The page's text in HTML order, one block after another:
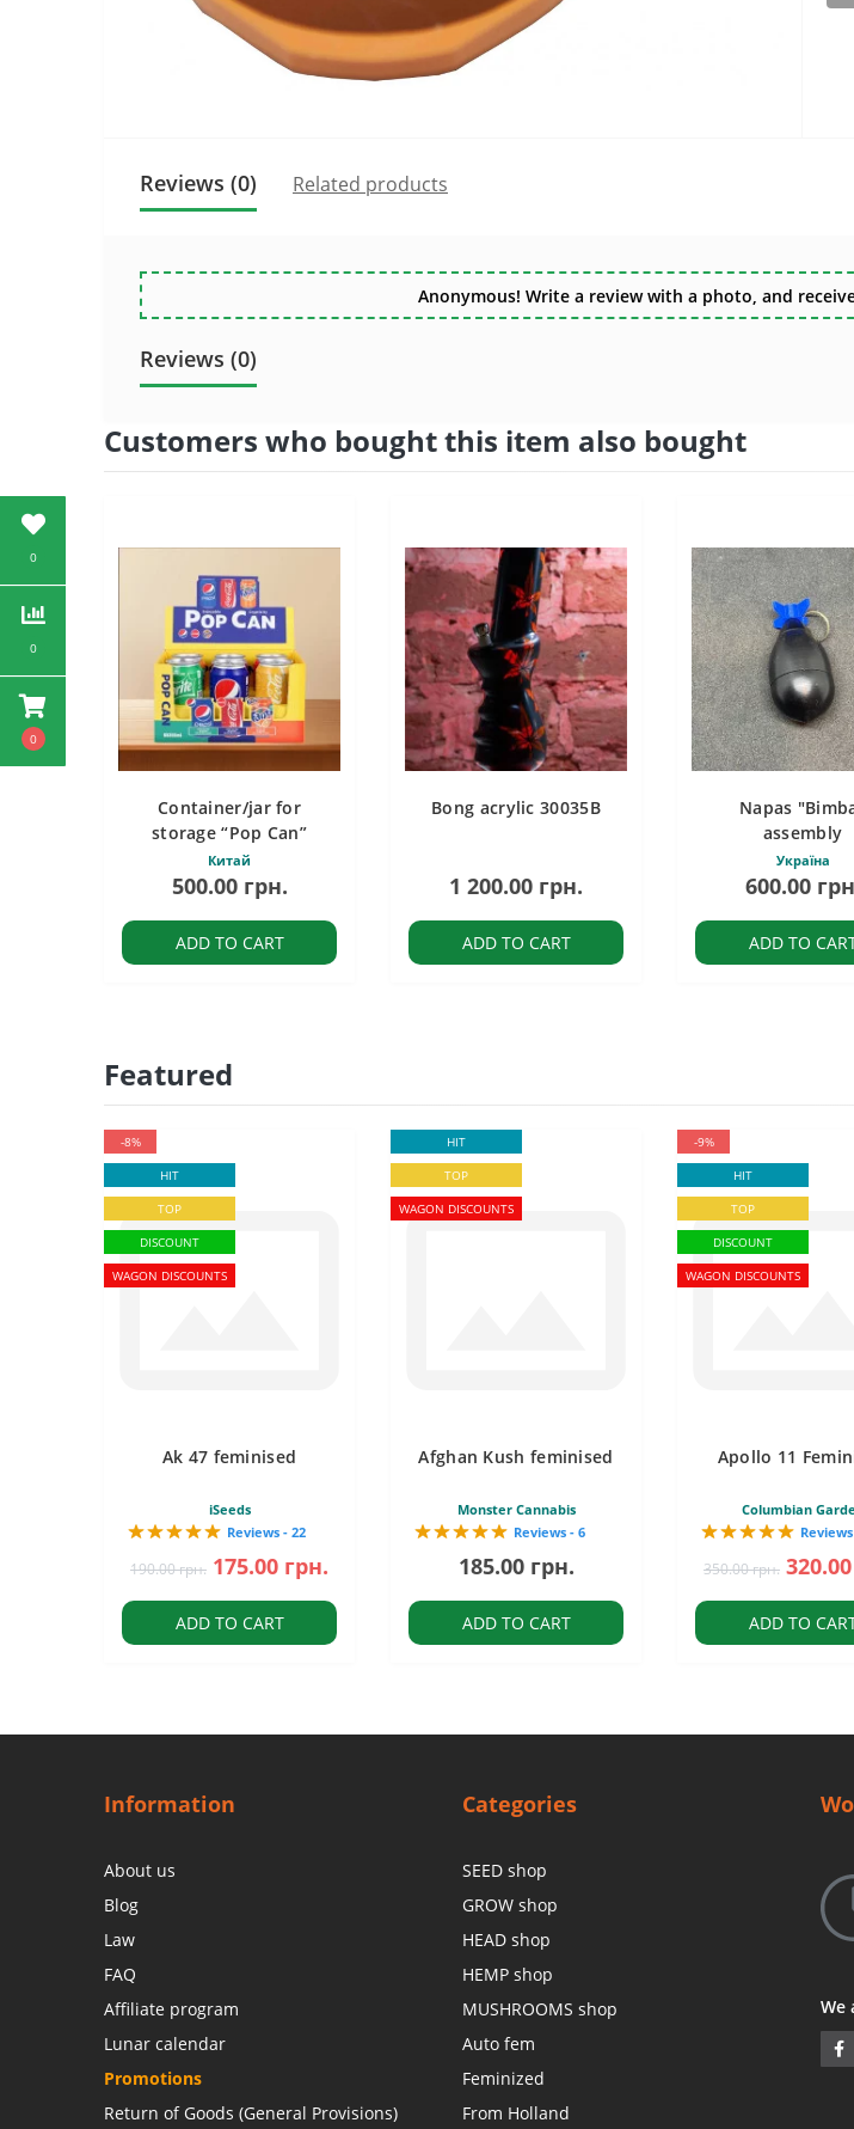
0
0
0
Reviews (0) Related products
Anonymous! Write a review with a photo, and
Reviews (0)
Customers who bought this item also bought
Container/jar for
storage “Pop Can”
Китай
500.00 грн.
ADD TO CART
Bong acrylic 30035B
1 200.00 грн.
ADD TO CART
Napas
assembly
Україна
600.00
ADD TO
Featured
-8%
HIT
TOP
DISCOUNT
WAGON DISCOUNTS
Ak 47 feminised
iSeeds
Reviews - 22
190.00 грн. 175.00 грн.
ADD TO CART
HIT
TOP
WAGON DISCOUNTS
Afghan Kush feminised
Monster Cannabis
Reviews - 6
185.00 грн.
ADD TO CART
-9%
HIT
TOP
DISCOUNT
WAGON DISCOUNTS
Apollo 11
Columbian
350.00 грн.
ADD TO
Information
About us
Blog
Law
FAQ
Affiliate program
Lunar calendar
Promotions
Return of Goods (General Provisions)
Categories
SEED shop
GROW shop
HEAD shop
HEMP shop
MUSHROOMS shop
Auto fem
Feminized
From Holland
We